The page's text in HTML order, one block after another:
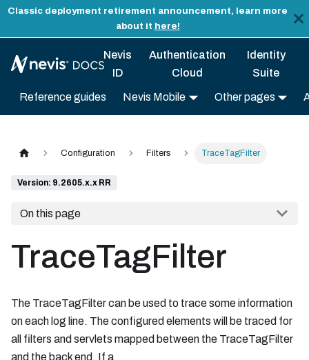
Classic deployment retirement announcement, learn more
about it here!
Nevis
ID
Authentication
Cloud
Identity
Suite
Reference guides Nevis Mobile Other pages
Configuration Filters TraceTagFilter
Version: 9.2605.x.x RR
On this page
TraceTagFilter
The TraceTagFilter can be used to trace some information
on each log line. The configured elements will be traced for
all filters and servlets mapped between the TraceTagFilter
and the back end. If a